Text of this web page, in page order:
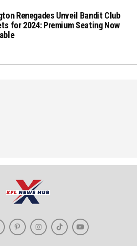
Renegades Unveil Bandit Club
for 2024: Premium Seating Now